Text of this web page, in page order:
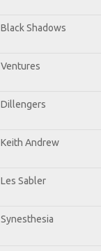
Black Shadows
Ventures
Dillengers
Keith Andrew
Les Sabler
Synesthesia